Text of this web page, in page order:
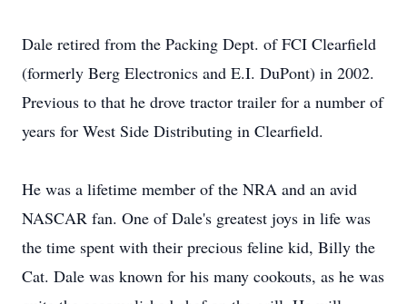
Dale retired from the Packing Dept. of FCI Clearfield
(formerly Berg Electronics and E.I. DuPont) in 2002.
Previous to that he drove tractor trailer for a number of
years for West Side Distributing in Clearfield.
He was a lifetime member of the NRA and an avid
NASCAR fan. One of Dale's greatest joys in life was
the time spent with their precious feline kid, Billy the
Cat. Dale was known for his many cookouts, as he was